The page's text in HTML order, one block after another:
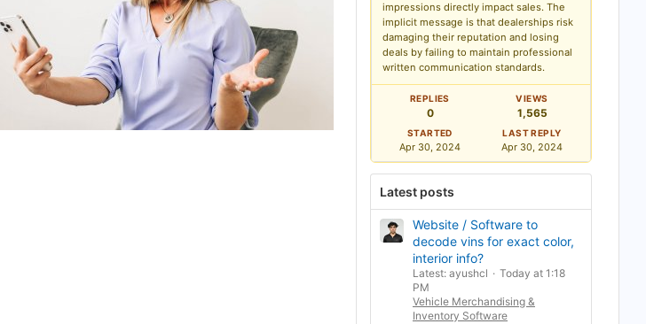
impressions directly impact sales. The
implicit message is that dealerships risk
damaging their reputation and losing
deals by failing to maintain professional
written communication standards.
REPLIES VIEWS
0 1,565
STARTED LAST REPLY
Apr 30, 2024 Apr 30, 2024
Latest posts
Website / Software to
decode vins for exact color,
interior info?
Latest: ayushcl
Today at 1:18
PM
Vehicle Merchandising &
Inventory Software